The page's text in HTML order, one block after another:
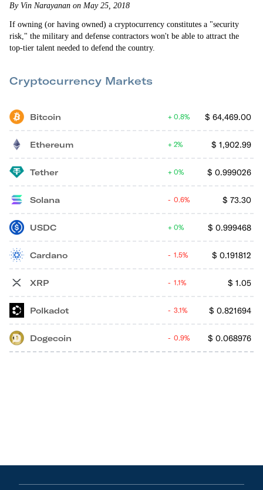
By Vin Narayanan on May 25, 2018
If owning (or having owned) a cryptocurrency constitutes a "security
risk," the military and defense contractors won't be able to attract the
top-tier talent needed to defend the country.
Cryptocurrency Markets
Bitcoin $ 64,469.00
0.8%
Ethereum $ 1,902.99
2%
Tether $ 0.999026
0%
Solana $ 73.30
0.6%
USDC $ 0.999468
0%
Cardano $ 0.191812
1.5%
XRP $ 1.05
1.1%
Polkadot $ 0.821694
3.1%
Dogecoin $ 0.068976
0.9%